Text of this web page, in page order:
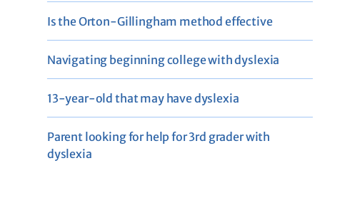
Is the Orton-Gillingham method effective
Navigating beginning college with dyslexia
13-year-old that may have dyslexia
Parent looking for help for 3rd grader with
dyslexia